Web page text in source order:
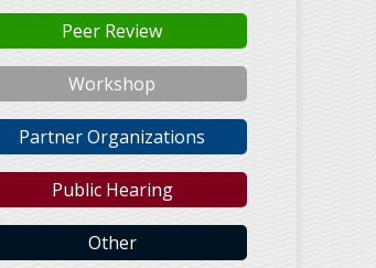
Peer Review
Workshop
Partner Organizations
Public Hearing
Other